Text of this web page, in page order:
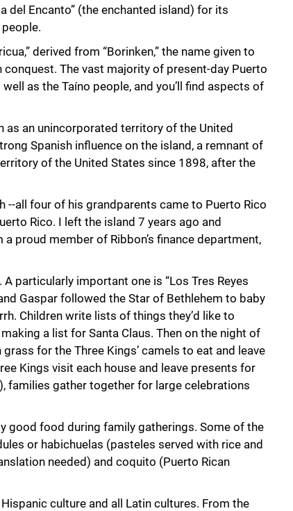
del Encanto” (the enchanted island) for its
derived from “Borinken,” the name given to
The vast majority of present-day Puerto
as the Taíno people, and you’ll find aspects of
as an unincorporated territory of the United
Spanish influence on the island, a remnant of
of the United States since 1898, after the
--all four of his grandparents came to Puerto Rico
Rico. I left the island 7 years ago and
proud member of Ribbon’s finance department,
particularly important one is “Los Tres Reyes
Gaspar followed the Star of Bethlehem to baby
Children write lists of things they’d like to
a list for Santa Claus. Then on the night of
for the Three Kings’ camels to eat and leave
Kings visit each house and leave presents for
families gather together for large celebrations
good food during family gatherings. Some of the
or habichuelas (pasteles served with rice and
needed) and coquito (Puerto Rican
culture and all Latin cultures. From the